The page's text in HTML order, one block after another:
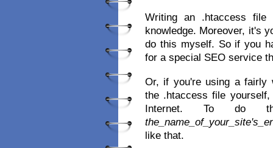
Writing an .htaccess
knowledge. Moreover, it's
do this myself. So if you
for a special SEO service
Or, if you're using a fairly
the .htaccess file
Internet. To do
like that.